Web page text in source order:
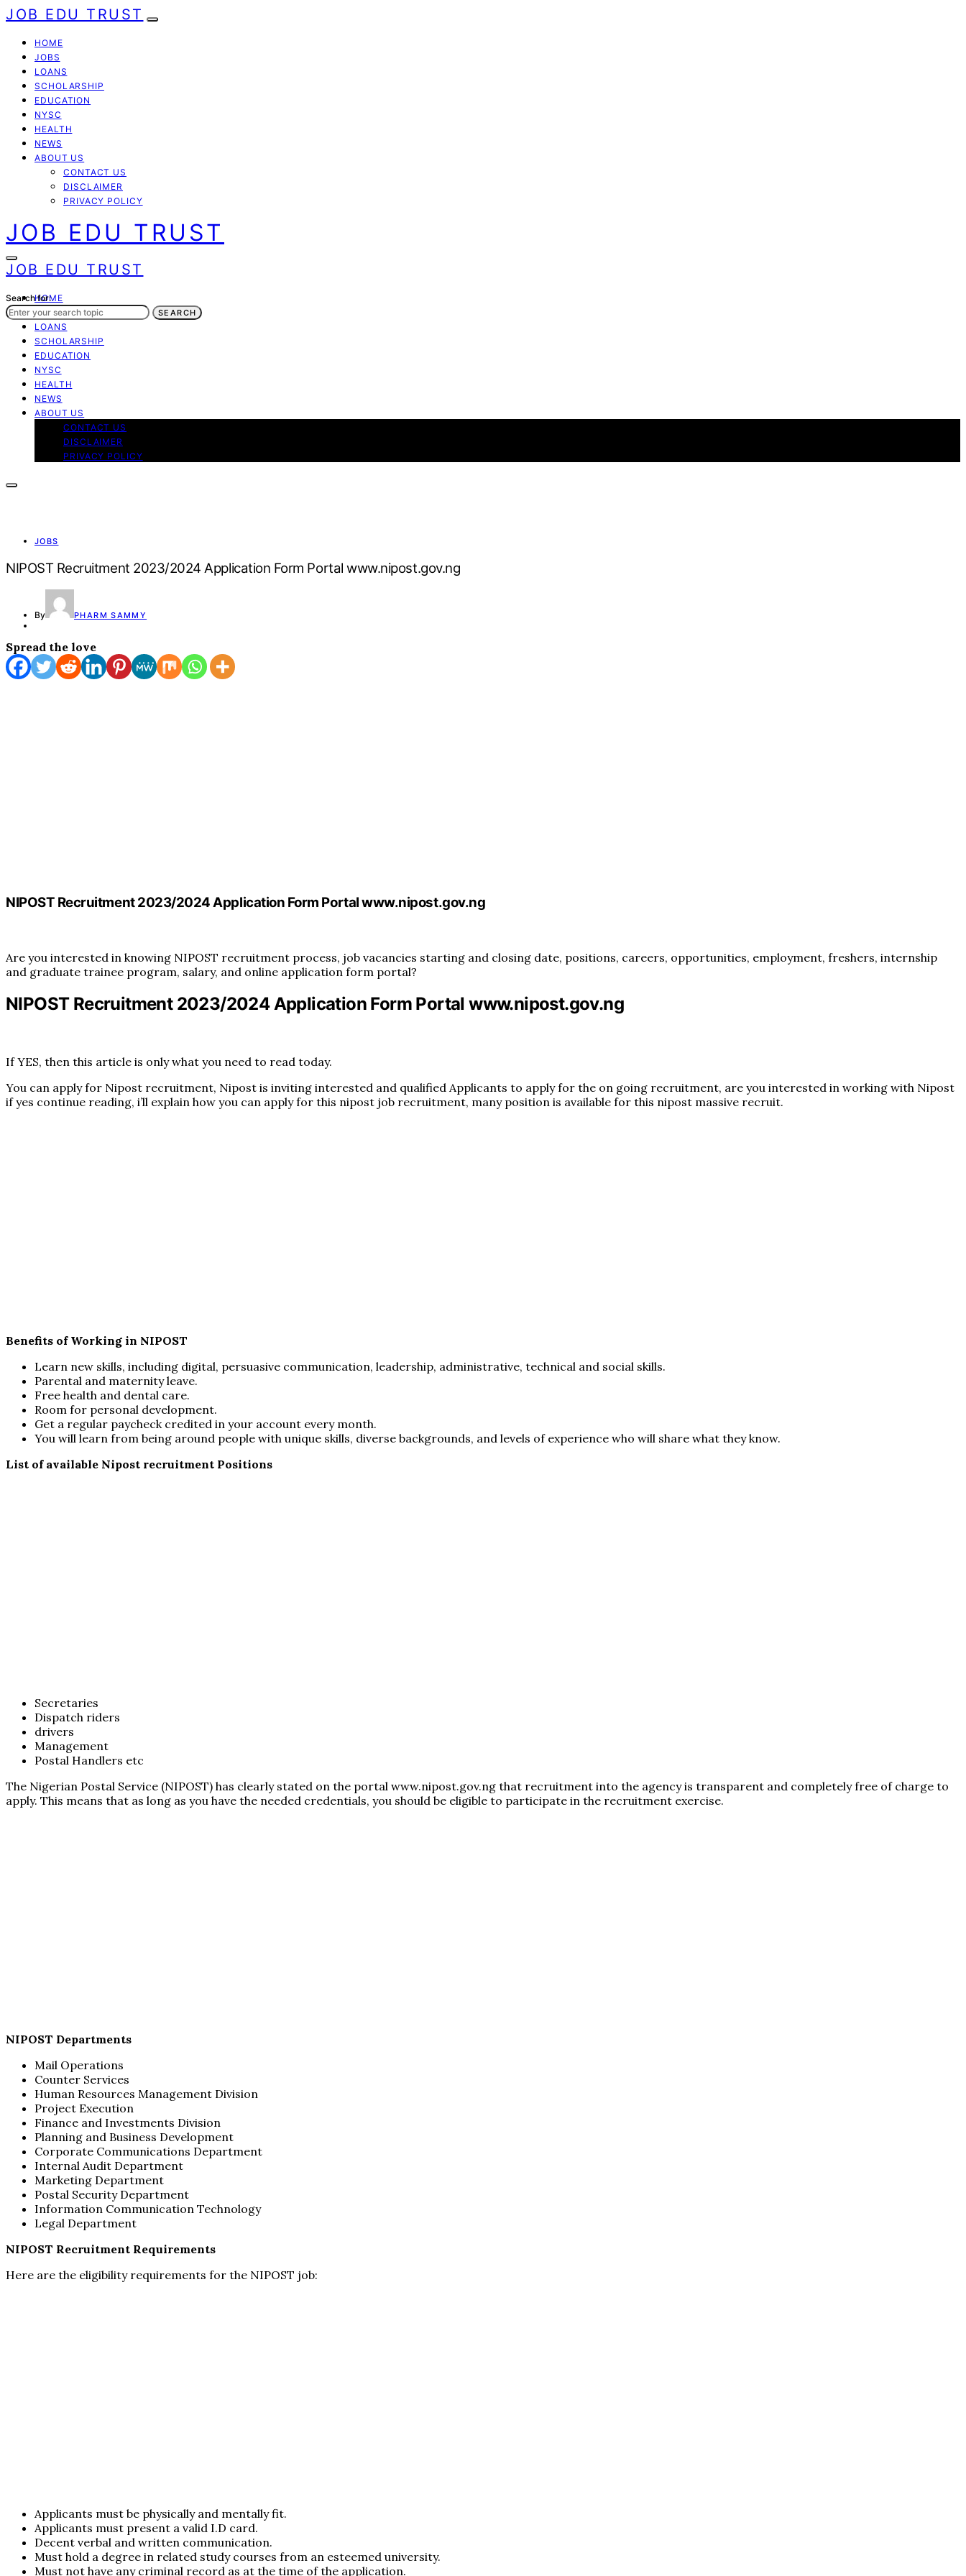
JOB EDU TRUST
HOME
JOBS
LOANS
SCHOLARSHIP
EDUCATION
NYSC
HEALTH
NEWS
ABOUT US
CONTACT US
DISCLAIMER
PRIVACY POLICY
JOB EDU TRUST
JOB EDU TRUST
HOME
JOBS
LOANS
SCHOLARSHIP
EDUCATION
NYSC
HEALTH
NEWS
ABOUT US
CONTACT US
DISCLAIMER
PRIVACY POLICY
Search for:
SEARCH
JOBS
NIPOST Recruitment 2023/2024 Application Form Portal www.nipost.gov.ng
By PHARM SAMMY
Spread the love
NIPOST Recruitment 2023/2024 Application Form Portal www.nipost.gov.ng
Are you interested in knowing NIPOST recruitment process, job vacancies starting and closing date, positions, careers, opportunities, employment, freshers, internship
and graduate trainee program, salary, and online application form portal?
NIPOST Recruitment 2023/2024 Application Form Portal www.nipost.gov.ng
If YES, then this article is only what you need to read today.
You can apply for Nipost recruitment, Nipost is inviting interested and qualified Applicants to apply for the on going recruitment, are you interested in working with Nipost
if yes continue reading, i’ll explain how you can apply for this nipost job recruitment, many position is available for this nipost massive recruit.
Benefits of Working in NIPOST
Learn new skills, including digital, persuasive communication, leadership, administrative, technical and social skills.
Parental and maternity leave.
Free health and dental care.
Room for personal development.
Get a regular paycheck credited in your account every month.
You will learn from being around people with unique skills, diverse backgrounds, and levels of experience who will share what they know.
List of available Nipost recruitment Positions
Secretaries
Dispatch riders
drivers
Management
Postal Handlers etc
The Nigerian Postal Service (NIPOST) has clearly stated on the portal www.nipost.gov.ng that recruitment into the agency is transparent and completely free of charge to
apply. This means that as long as you have the needed credentials, you should be eligible to participate in the recruitment exercise.
NIPOST Departments
Mail Operations
Counter Services
Human Resources Management Division
Project Execution
Finance and Investments Division
Planning and Business Development
Corporate Communications Department
Internal Audit Department
Marketing Department
Postal Security Department
Information Communication Technology
Legal Department
NIPOST Recruitment Requirements
Here are the eligibility requirements for the NIPOST job:
Applicants must be physically and mentally fit.
Applicants must present a valid I.D card.
Decent verbal and written communication.
Must hold a degree in related study courses from an esteemed university.
Must not have any criminal record as at the time of the application.